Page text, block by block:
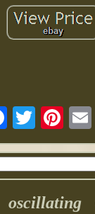
oscillating